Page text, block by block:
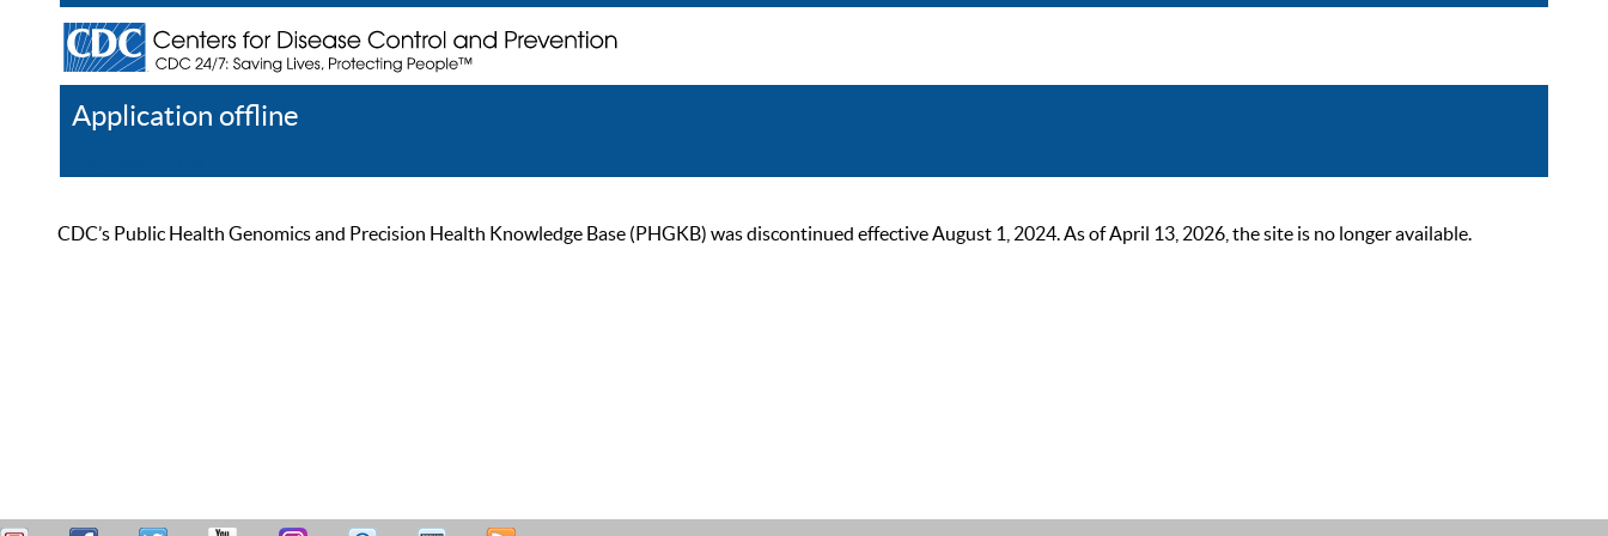
Application offline
CDC’s Public Health Genomics and Precision Health Knowledge Base (PHGKB) was discontinued effective August 1, 2024. As of April 13, 2026, the site is no longer available.